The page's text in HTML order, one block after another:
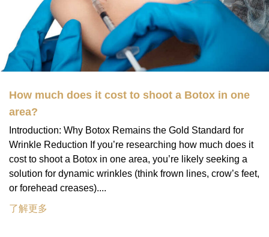
How much does it cost to shoot a Botox in one
area?
Introduction: Why Botox Remains the Gold Standard for
Wrinkle Reduction If you’re researching how much does it
cost to shoot a Botox in one area, you’re likely seeking a
solution for dynamic wrinkles (think frown lines, crow’s feet,
or forehead creases)....
了解更多